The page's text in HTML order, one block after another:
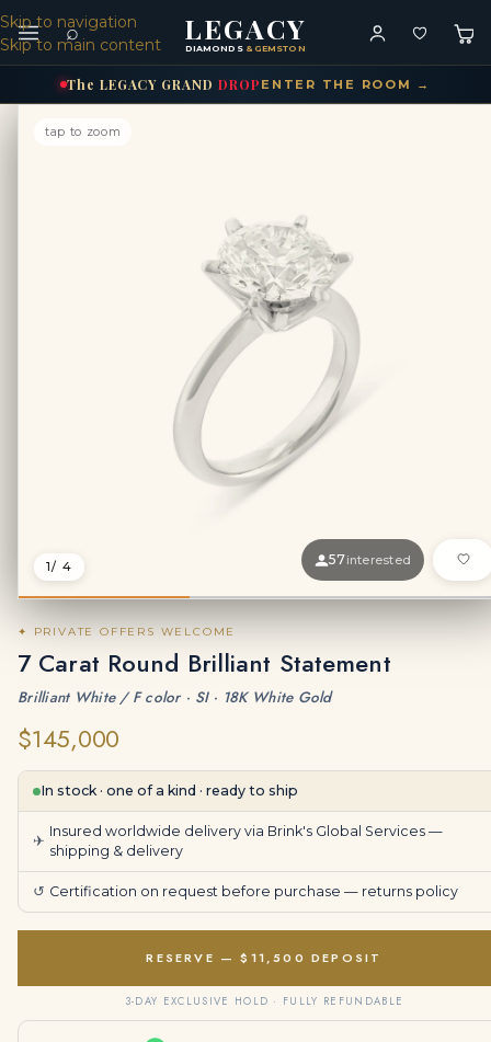
The LEGACY GRANDDROP ENTER THE ROOM →
Skip to navigation
Skip to main content
⌕ LEGACY
DIAMONDS & GEMSTONES
1/ 4 57interested
tap to zoom
✦ PRIVATE OFFERS WELCOME
7 Carat Round Brilliant Statement
Brilliant White / F color · SI · 18K White Gold
$145,000
In stock · one of a kind · ready to ship
✈
Insured worldwide delivery via Brink's Global Services —
shipping & delivery
↺ Certification on request before purchase — returns policy
RESERVE — $11,500 DEPOSIT
3-DAY EXCLUSIVE HOLD · FULLY REFUNDABLE